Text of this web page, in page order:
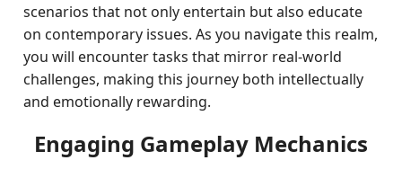
scenarios that not only entertain but also educate
on contemporary issues. As you navigate this realm,
you will encounter tasks that mirror real-world
challenges, making this journey both intellectually
and emotionally rewarding.
Engaging Gameplay Mechanics